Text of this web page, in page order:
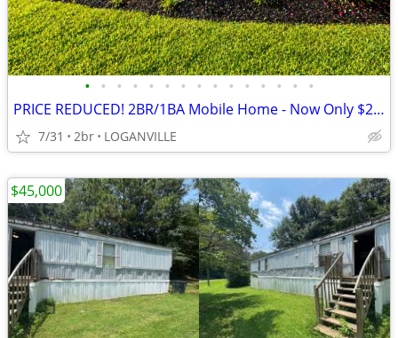
• • • • • • • • • • • • • • •
PRICE REDUCED! 2BR/1BA Mobile Home - Now Only $25k!
7/31 2br LOGANVILLE
$45,000